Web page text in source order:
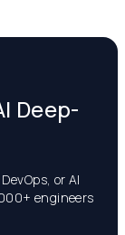
Deep-
or AI
engineers